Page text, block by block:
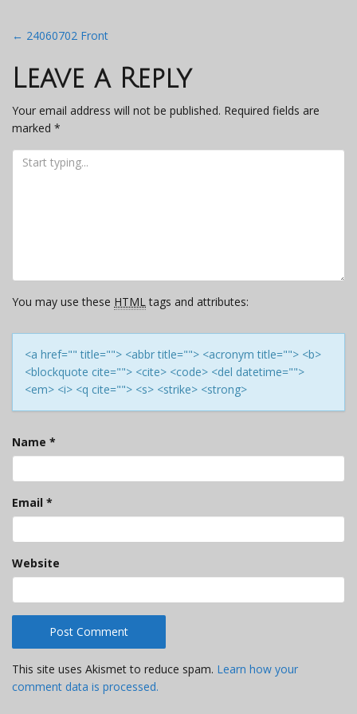
Post
navigation
← 24060702 Front
Leave a Reply
Your email address will not be published. Required fields are
marked *
You may use these HTMLtags and attributes:
<a href="" title=""> <abbr title=""> <acronym title=""> <b>
<blockquote cite=""> <cite> <code> <del datetime="">
<em> <i> <q cite=""> <s> <strike> <strong>
Name *
Email *
Website
This site uses Akismet to reduce spam. Learn how your
comment data is processed.